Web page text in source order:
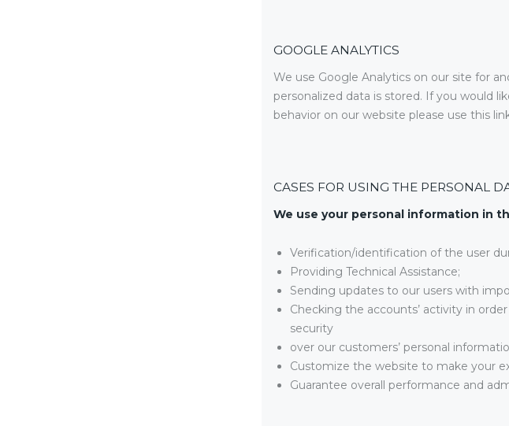
GOOGLE ANALYTICS
We use Google Analytics on our site for
personalized data is stored. If you would
behavior on our website please use this
CASES FOR USING THE PERSONAL
We use your personal information in
Verification/identification of the user
Providing Technical Assistance;
Sending updates to our users with
Checking the accounts’ activity in
security
over our customers’ personal
Customize the website to make your
Guarantee overall performance and